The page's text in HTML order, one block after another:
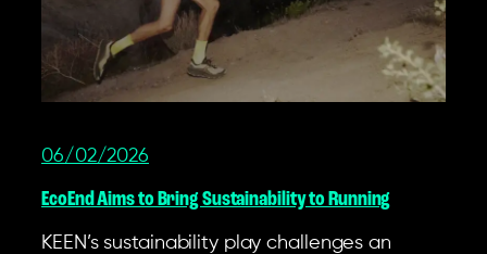
06/02/2026
EcoEnd Aims to Bring Sustainability to Running
KEEN’s sustainability play challenges an